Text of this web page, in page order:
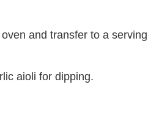
and transfer to a serving
aioli for dipping.